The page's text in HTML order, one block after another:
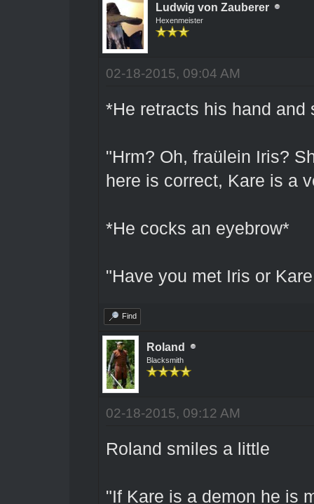
Ludwig von Zauberer
Hexenmeister
02-18-2015, 09:04 AM
*He retracts his hand and
"Hrm? Oh, fraülein Iris?
here is correct, Kare is a
*He cocks an eyebrow*
"Have you met Iris or
Find
Roland
Blacksmith
02-18-2015, 09:12 AM
Roland smiles a little
"If Kare is a demon he is